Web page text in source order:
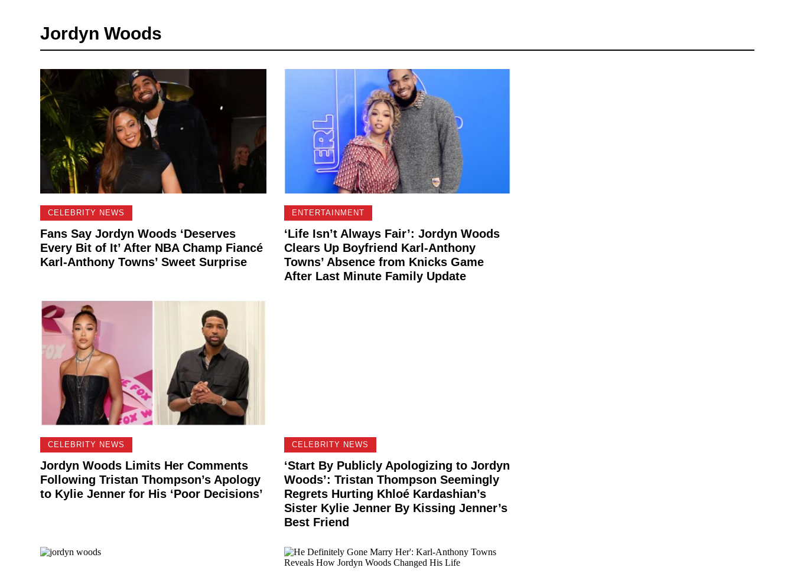
Jordyn Woods
CELEBRITY NEWS
Fans Say Jordyn Woods ‘Deserves
Every Bit of It’ After NBA Champ Fiancé
Karl-Anthony Towns’ Sweet Surprise
ENTERTAINMENT
‘Life Isn’t Always Fair’: Jordyn Woods
Clears Up Boyfriend Karl-Anthony
Towns’ Absence from Knicks Game
After Last Minute Family Update
CELEBRITY NEWS
Jordyn Woods Limits Her Comments
Following Tristan Thompson’s Apology
to Kylie Jenner for His ‘Poor Decisions’
CELEBRITY NEWS
‘Start By Publicly Apologizing to Jordyn
Woods’: Tristan Thompson Seemingly
Regrets Hurting Khloé Kardashian’s
Sister Kylie Jenner By Kissing Jenner’s
Best Friend